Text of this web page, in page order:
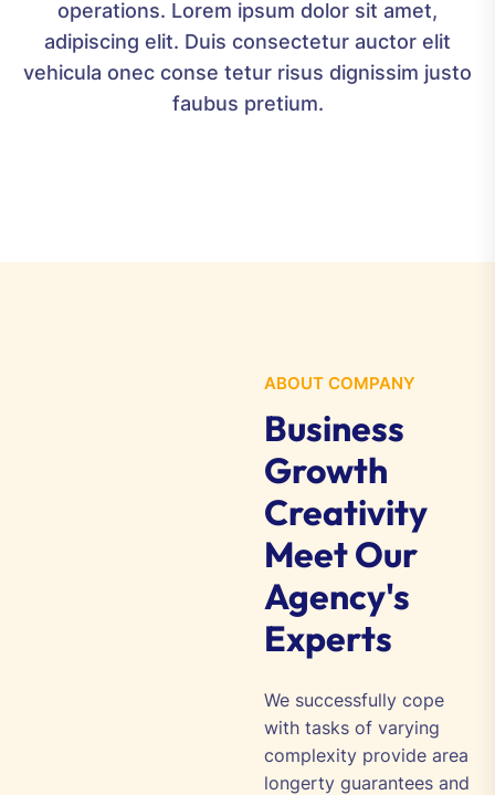
operations. Lorem ipsum dolor sit amet,
adipiscing elit. Duis consectetur auctor elit
vehicula onec conse tetur risus dignissim justo
faubus pretium.
ABOUT COMPANY
Business
Growth
Creativity
Meet Our
Agency's
Experts
We successfully cope
with tasks of varying
complexity provide area
longerty guarantees and